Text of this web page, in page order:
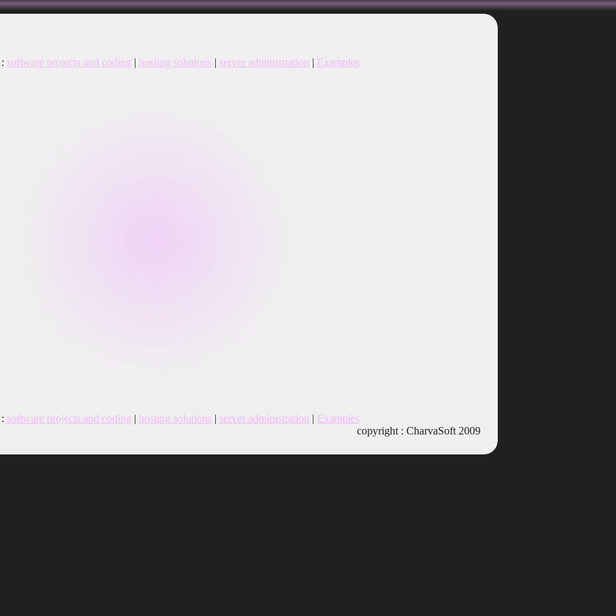
software projects and coding | hosting solutions| server administration | Examples
software projects and coding | hosting solutions| server administration | Examples
copyright : CharvaSoft 2009